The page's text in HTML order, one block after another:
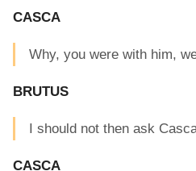
CASCA
Why, you were with him,
BRUTUS
I should not then ask
CASCA